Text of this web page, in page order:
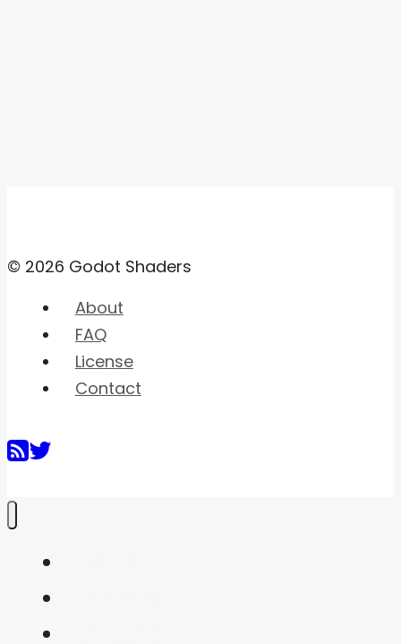
© 2026 Godot Shaders
About
FAQ
License
Contact